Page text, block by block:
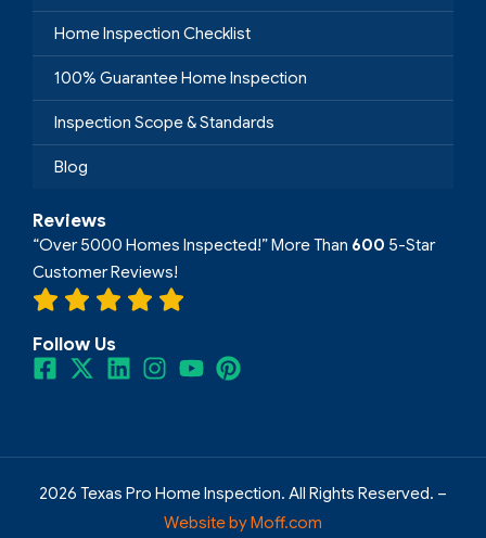
Home Inspection Checklist
100% Guarantee Home Inspection
Inspection Scope & Standards
Blog
Reviews
“Over 5000 Homes Inspected!” More Than 600 5-Star
Customer Reviews!
Follow Us
2026 Texas Pro Home Inspection. All Rights Reserved. –
Website by Moff.com